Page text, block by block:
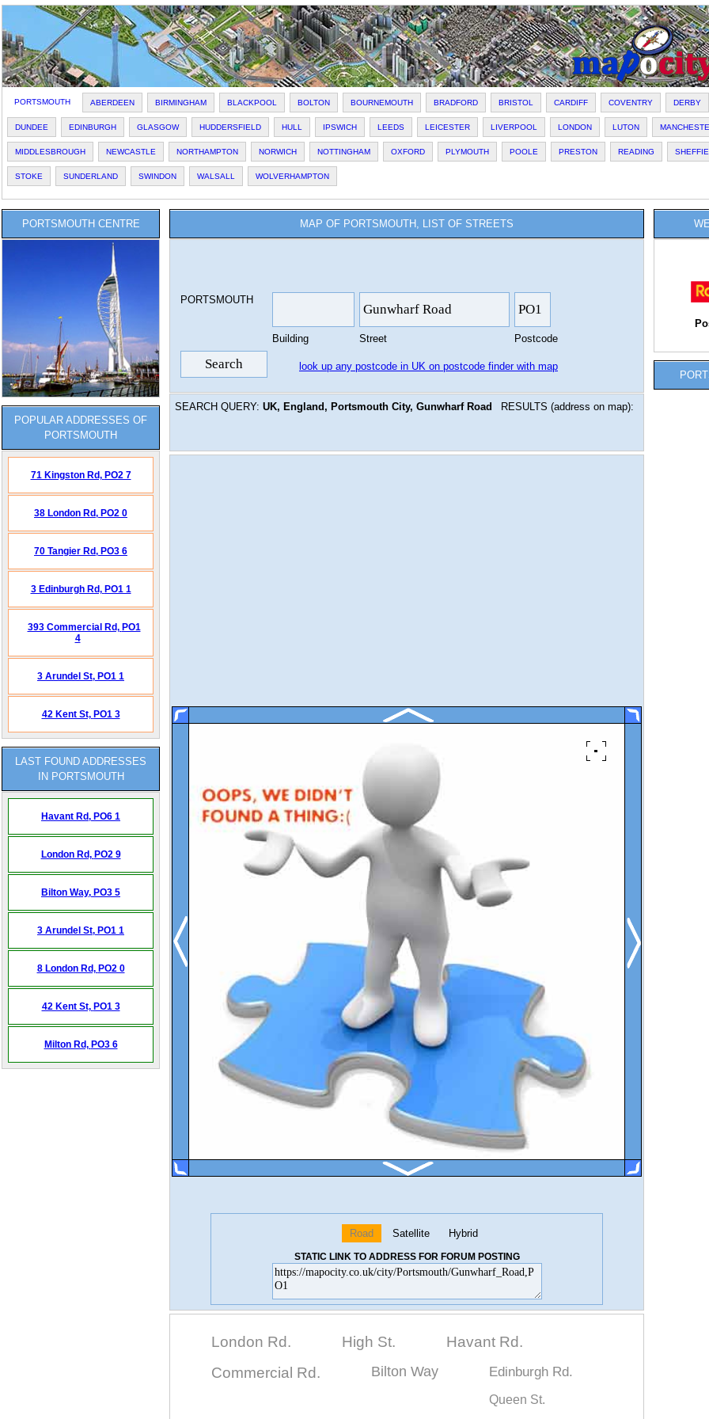
PORTSMOUTH ABERDEEN BIRMINGHAM BLACKPOOL BOLTON BOURNEMOUTH BRADFORD BRISTOL CARDIFF COVENTRY DERBY
DUNDEE EDINBURGH GLASGOW HUDDERSFIELD HULL IPSWICH LEEDS LEICESTER LIVERPOOL LONDON LUTON
MIDDLESBROUGH NEWCASTLE NORTHAMPTON NORWICH NOTTINGHAM OXFORD PLYMOUTH POOLE PRESTON READING
STOKE SUNDERLAND SWINDON WALSALL WOLVERHAMPTON
PORTSMOUTH CENTRE
POPULAR ADDRESSES OF
PORTSMOUTH
71 Kingston Rd, PO2 7
38 London Rd, PO2 0
70 Tangier Rd, PO3 6
3 Edinburgh Rd, PO1 1
393 Commercial Rd, PO1
4
3 Arundel St, PO1 1
42 Kent St, PO1 3
LAST FOUND ADDRESSES
IN PORTSMOUTH
Havant Rd, PO6 1
London Rd, PO2 9
Bilton Way, PO3 5
3 Arundel St, PO1 1
8 London Rd, PO2 0
42 Kent St, PO1 3
Milton Rd, PO3 6
MAP OF PORTSMOUTH, LIST OF STREETS
PORTSMOUTH
Building Street Postcode
look up any postcode in UK on postcode finder with map
SEARCH QUERY: UK, England, Portsmouth City, Gunwharf Road RESULTS (address on map):
Road Satellite Hybrid
STATIC LINK TO ADDRESS FOR FORUM POSTING
London Rd. High St.
Havant Rd.
Commercial Rd.
Bilton Way Edinburgh Rd.
Queen St.